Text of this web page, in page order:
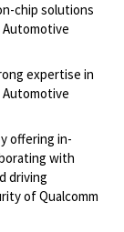
chip solutions
Automotive
expertise in
offering in-
with
driving
of Qualcomm